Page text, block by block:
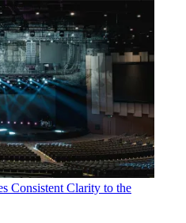
Consistent Clarity to the